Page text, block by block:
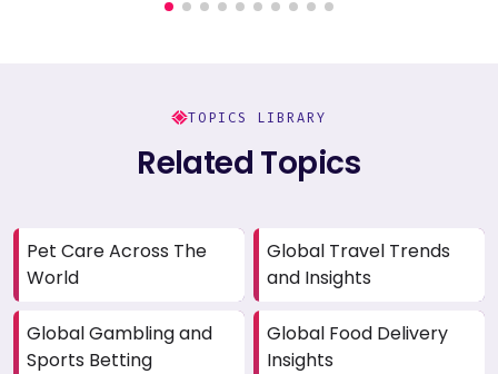
TOPICS LIBRARY
Related Topics
Pet Care Across The
World
Global Travel Trends
and Insights
Global Gambling and
Sports Betting
Global Food Delivery
Insights